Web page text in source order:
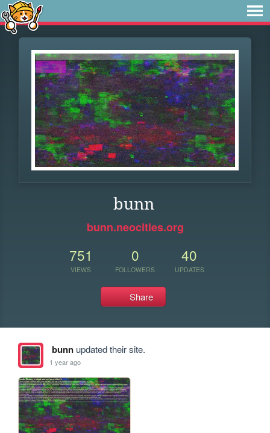
bunn
bunn.neocities.org
751
VIEWS
0
FOLLOWERS
40
UPDATES
Share
bunnupdated their site.
1 year ago